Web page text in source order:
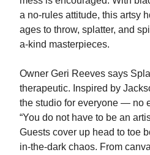
a no-rules attitude, this artsy
ages to throw, splatter, and
a-kind masterpieces.
Owner Geri Reeves says
therapeutic. Inspired by
the studio for everyone — no
“You do not have to be an
Guests cover up head to toe
in-the-dark chaos. From